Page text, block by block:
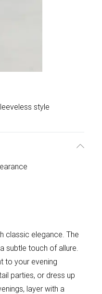
style
classic elegance. The
subtle touch of allure.
to your evening
parties, or dress up
layer with a